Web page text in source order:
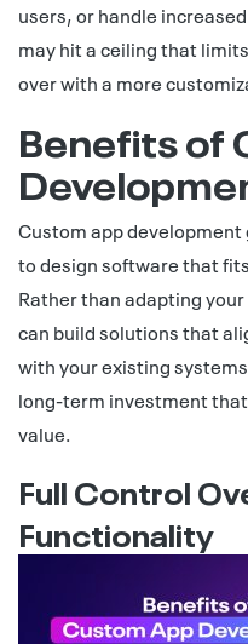
users, or handle
may hit a ceiling that
over with a more
Benefits of
Custom app
to design software that
Rather than adapting
can build solutions that
with your existing
long-term investment
value.
Full Control
Functionality